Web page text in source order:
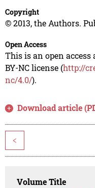
Copyright
© 2013, the Authors.
Open Access
This is an open
BY-NC license (http://
nc/4.0/).
Download article
<
Volume Title